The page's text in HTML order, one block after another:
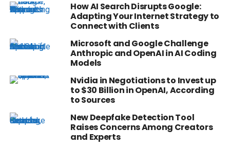
How AI Search Disrupts Google:
Adapting Your Internet Strategy to
Connect with Clients
Microsoft and Google Challenge
Anthropic and OpenAI in AI Coding
Models
Nvidia in Negotiations to Invest up
to $30 Billion in OpenAI, According
to Sources
New Deepfake Detection Tool
Raises Concerns Among Creators
and Experts